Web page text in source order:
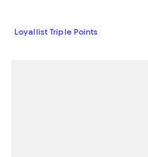
Loyallist Triple Points